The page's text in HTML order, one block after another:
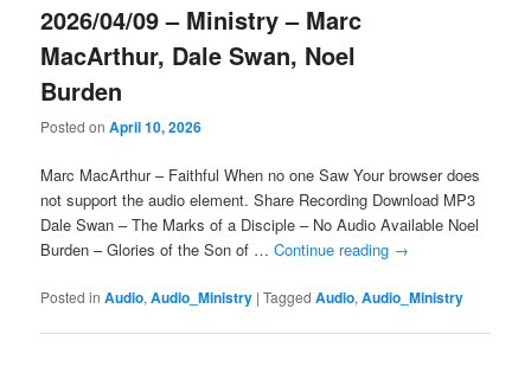
2026/04/09 – Ministry – Marc
MacArthur, Dale Swan, Noel
Burden
Posted onApril 10, 2026
Marc MacArthur – Faithful When no one Saw Your browser does
not support the audio element. Share Recording Download MP3
Dale Swan – The Marks of a Disciple – No Audio Available Noel
Burden – Glories of the Son of …Continue reading →
Posted in Audio,Audio_Ministry |Tagged Audio,Audio_Ministry